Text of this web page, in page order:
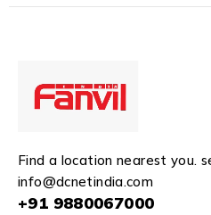
Find a location nearest you.
info@dcnetindia.com
+91 9880067000